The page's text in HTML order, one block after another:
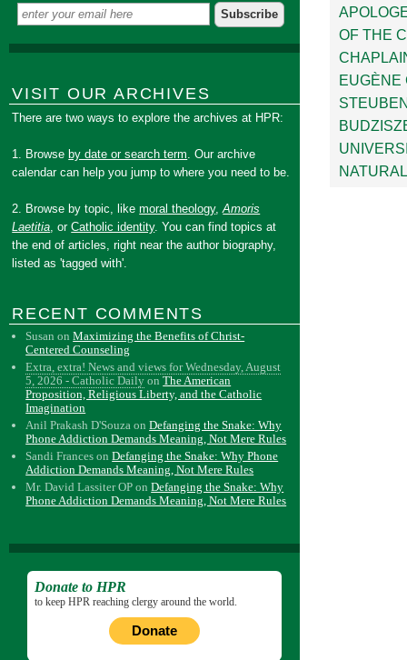
OF THE
EUGÈNE
VISIT OUR ARCHIVES
There are two ways to explore the archives at HPR:
1. Browse by date or search term. Our archive
calendar can help you jump to where you need to be.
2. Browse by topic, likemoral theology,Amoris
Laetitia, orCatholic identity. You can find topics at
the end of articles, right near the author biography,
listed as 'tagged with'.
RECENT COMMENTS
Susan onMaximizing the Benefits of Christ-
Centered Counseling
Extra, extra! News and views for Wednesday, August
5, 2026 - Catholic Daily onThe American
Proposition, Religious Liberty, and the Catholic
Imagination
Anil Prakash D'Souza onDefanging the Snake: Why
Phone Addiction Demands Meaning, Not Mere Rules
Sandi Frances onDefanging the Snake: Why Phone
Addiction Demands Meaning, Not Mere Rules
Mr. David Lassiter OP onDefanging the Snake: Why
Phone Addiction Demands Meaning, Not Mere Rules
Donate to HPR
to keep HPR reaching clergy around the world.
Donate